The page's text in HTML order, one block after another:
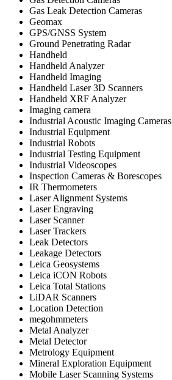
Gas Leak Detection Cameras
Geomax
GPS/GNSS System
Ground Penetrating Radar
Handheld
Handheld Analyzer
Handheld Imaging
Handheld Laser 3D Scanners
Handheld XRF Analyzer
Imaging camera
Industrial Acoustic Imaging Cameras
Industrial Equipment
Industrial Robots
Industrial Testing Equipment
Industrial Videoscopes
Inspection Cameras & Borescopes
IR Thermometers
Laser Alignment Systems
Laser Engraving
Laser Scanner
Laser Trackers
Leak Detectors
Leakage Detectors
Leica Geosystems
Leica iCON Robots
Leica Total Stations
LiDAR Scanners
Location Detection
megohmmeters
Metal Analyzer
Metal Detector
Metrology Equipment
Mineral Exploration Equipment
Mobile Laser Scanning Systems